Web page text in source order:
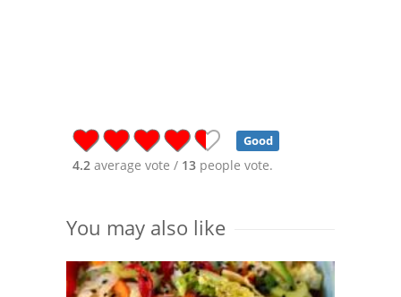
Good
4.2 average vote / 13 people vote.
You may also like